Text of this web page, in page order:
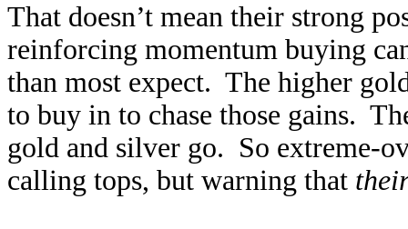
That doesn’t mean their strong
reinforcing momentum buying
than most expect. The higher
to buy in to chase those gains.
gold and silver go. So extreme-
calling tops, but warning that